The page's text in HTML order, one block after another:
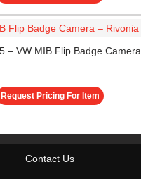
– VW MIB Flip Badge Camera
Request Pricing For Item
Contact Us